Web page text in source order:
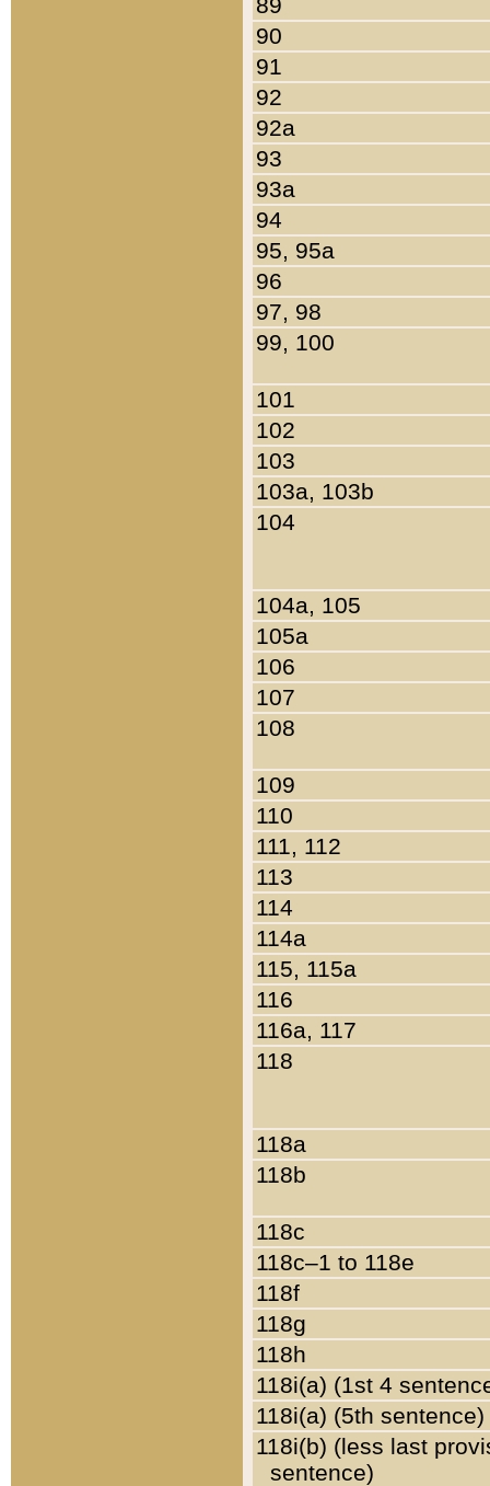
90
91
92
92a
93
93a
94
95, 95a
96
97, 98
99, 100
101
102
103
103a, 103b
104
104a, 105
105a
106
107
108
109
110
111, 112
113
114
114a
115, 115a
116
116a, 117
118
118a
118b
118c
118c–1 to 118e
118f
118g
118h
118i(a) (1st 4
118i(a) (5th sentence)
118i(b) (less last
sentence)